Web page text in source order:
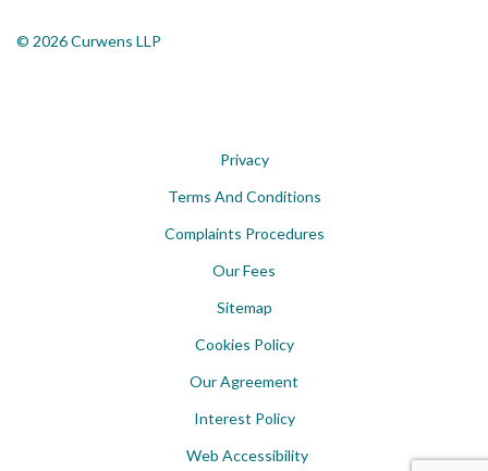
© 2026 Curwens LLP
Privacy
Terms And Conditions
Complaints Procedures
Our Fees
Sitemap
Cookies Policy
Our Agreement
Interest Policy
Web Accessibility